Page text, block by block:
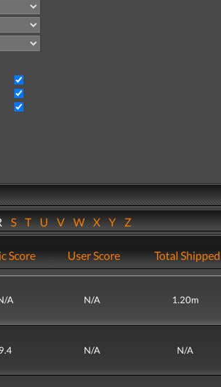
STUVWXYZ
Score User Score Total Shipped
A N/A 1.20m
9.4 N/A N/A